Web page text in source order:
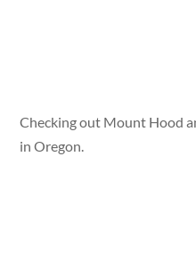
Checking out Mount Hood
in Oregon.